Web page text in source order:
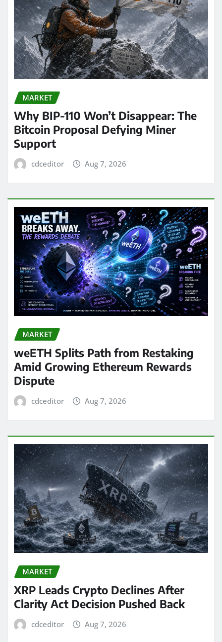
MARKET
Why BIP-110 Won’t Disappear: The
Bitcoin Proposal Defying Miner
Support
cdceditor Aug 7, 2026
MARKET
weETH Splits Path from Restaking
Amid Growing Ethereum Rewards
Dispute
cdceditor Aug 7, 2026
MARKET
XRP Leads Crypto Declines After
Clarity Act Decision Pushed Back
cdceditor Aug 7, 2026